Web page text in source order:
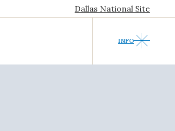
Dallas National Site
INFO